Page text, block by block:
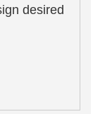
desired